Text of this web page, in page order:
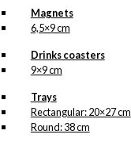
Magnets
6,5×9 cm
Drinks coasters
9×9 cm
Trays
Rectangular: 20×27 cm
Round: 38 cm